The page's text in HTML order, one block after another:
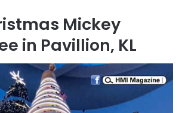
Mickey
in Pavillion, KL